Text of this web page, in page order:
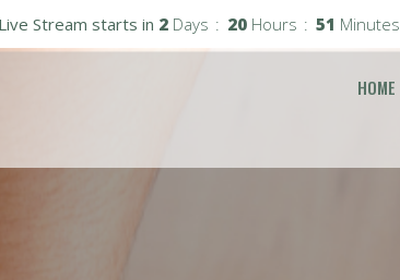
Stream starts in 2 Days 20 Hours 51 Minutes
HOME